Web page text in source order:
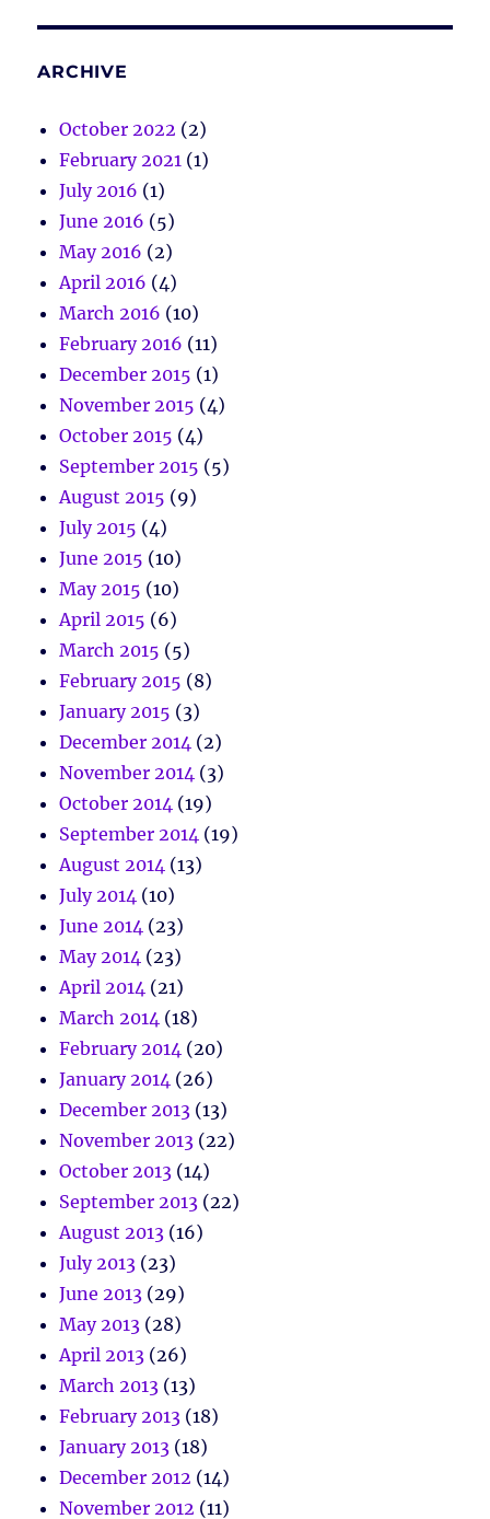
ARCHIVE
October 2022 (2)
February 2021 (1)
July 2016 (1)
June 2016 (5)
May 2016 (2)
April 2016 (4)
March 2016 (10)
February 2016 (11)
December 2015 (1)
November 2015 (4)
October 2015 (4)
September 2015 (5)
August 2015 (9)
July 2015 (4)
June 2015 (10)
May 2015 (10)
April 2015 (6)
March 2015 (5)
February 2015 (8)
January 2015 (3)
December 2014 (2)
November 2014 (3)
October 2014 (19)
September 2014 (19)
August 2014 (13)
July 2014 (10)
June 2014 (23)
May 2014 (23)
April 2014 (21)
March 2014 (18)
February 2014 (20)
January 2014 (26)
December 2013 (13)
November 2013 (22)
October 2013 (14)
September 2013 (22)
August 2013 (16)
July 2013 (23)
June 2013 (29)
May 2013 (28)
April 2013 (26)
March 2013 (13)
February 2013 (18)
January 2013 (18)
December 2012 (14)
November 2012 (11)